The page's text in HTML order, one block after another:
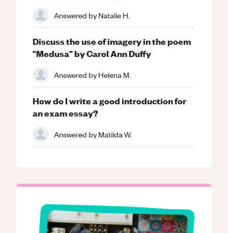
Answered byNatalie H.
Discuss the use of imagery in the poem
"Medusa" by Carol Ann Duffy
Answered byHelena M.
How do I write a good introduction for
an exam essay?
Answered byMatilda W.